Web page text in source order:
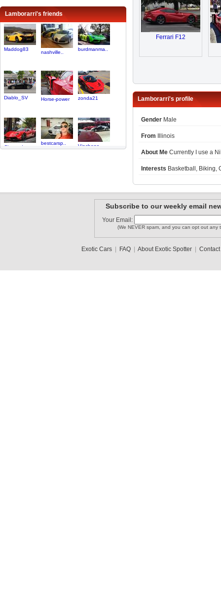
Lamborarri's friends
Maddog83
nashville..
burdmanma..
Diablo_SV Horse-power zonda21
Chaserdog
bestcarsp..
Vinchops
PackMan
1 2 3 • 5
Ferrari F12
Lamborarri's profile
Gender Male
From Illinois
About Me Currently I use a
Interests Basketball, Biking,
Subscribe to our weekly email
Your Email:
(We NEVER spam, and you can opt out any
Exotic Cars| FAQ| About Exotic Spotter| Contact